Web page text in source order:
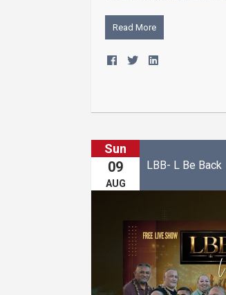
Read More
Sun
09
AUG
LBB- L Be Back